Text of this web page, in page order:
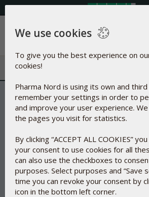
Menu
We use cookies
To give you the best experience on
cookies!
Pharma Nord is using its own and
remember your settings in order to
and improve your user experience.
the pages you visit for statistics.
By clicking “ACCEPT ALL COOKIES”
your consent to use cookies for all
can also use the checkboxes to
purposes. Select purposes and “Save
time you can revoke your consent by
icon in the bottom left corner.